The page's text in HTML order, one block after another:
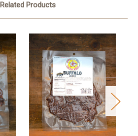
Related Products